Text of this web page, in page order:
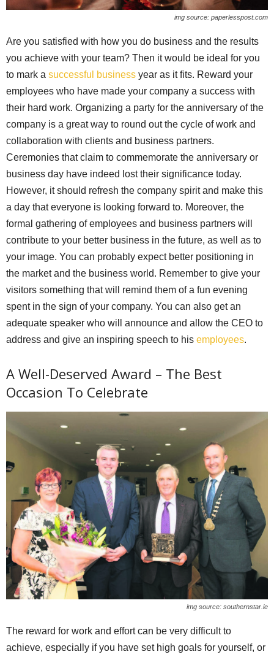
img source: paperlesspost.com
Are you satisfied with how you do business and the results
you achieve with your team? Then it would be ideal for you
to mark a successful business year as it fits. Reward your
employees who have made your company a success with
their hard work. Organizing a party for the anniversary of the
company is a great way to round out the cycle of work and
collaboration with clients and business partners.
Ceremonies that claim to commemorate the anniversary or
business day have indeed lost their significance today.
However, it should refresh the company spirit and make this
a day that everyone is looking forward to. Moreover, the
formal gathering of employees and business partners will
contribute to your better business in the future, as well as to
your image. You can probably expect better positioning in
the market and the business world. Remember to give your
visitors something that will remind them of a fun evening
spent in the sign of your company. You can also get an
adequate speaker who will announce and allow the CEO to
address and give an inspiring speech to his employees.
A Well-Deserved Award – The Best
Occasion To Celebrate
img source: southernstar.ie
The reward for work and effort can be very difficult to
achieve, especially if you have set high goals for yourself, or